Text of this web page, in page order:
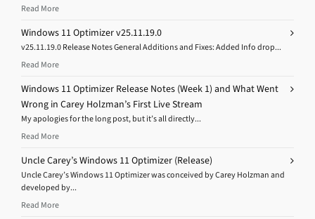
Read More
Windows 11 Optimizer v25.11.19.0
v25.11.19.0 Release Notes General Additions and Fixes: Added Info drop...
Read More
Windows 11 Optimizer Release Notes (Week 1) and What Went
Wrong in Carey Holzman’s First Live Stream
My apologies for the long post, but it’s all directly...
Read More
Uncle Carey’s Windows 11 Optimizer (Release)
Uncle Carey’s Windows 11 Optimizer was conceived by Carey Holzman and
developed by...
Read More